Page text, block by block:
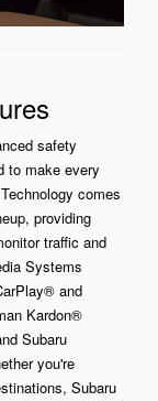
safety
to make every
comes
providing
traffic and
Systems
and
Kardon®
Subaru
you're
Subaru